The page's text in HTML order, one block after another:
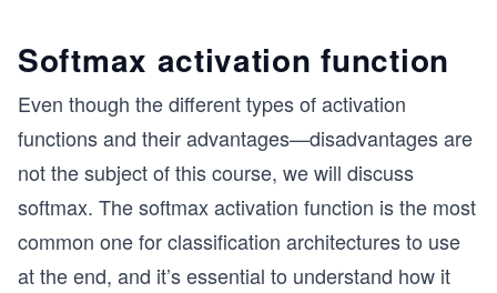
Softmax activation function
Even though the different types of activation
functions and their advantages—disadvantages are
not the subject of this course, we will discuss
softmax. The softmax activation function is the most
common one for classification architectures to use
at the end, and it’s essential to understand how it